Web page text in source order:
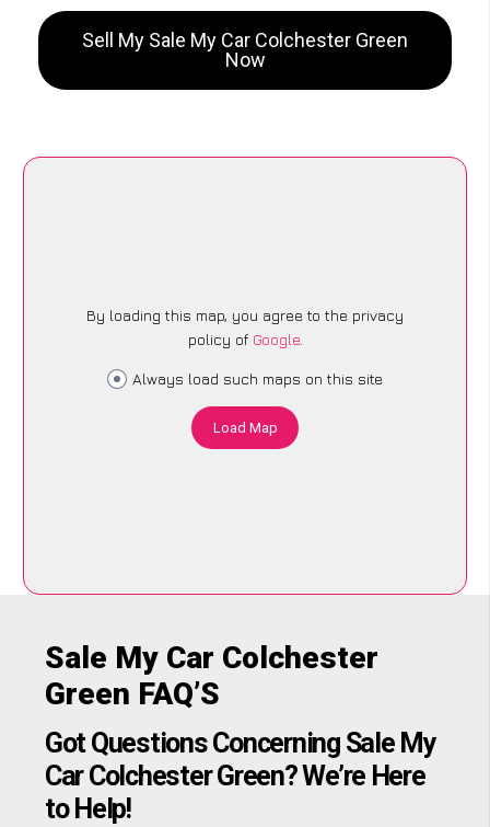
Sell My Sale My Car Colchester Green
Now
By loading this map, you agree to the privacy
policy of Google.
Always load such maps on this site
Load Map
Sale My Car Colchester
Green FAQ’S
Got Questions Concerning Sale My
Car Colchester Green? We’re Here
to Help!